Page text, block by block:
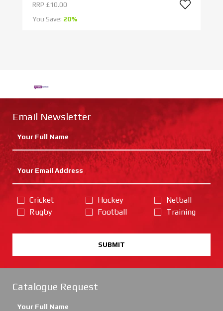
RRP £10.00
You Save: 20%
Email Newsletter
Cricket
Rugby
Hockey
Football
Netball
Training
SUBMIT
Catalogue Request